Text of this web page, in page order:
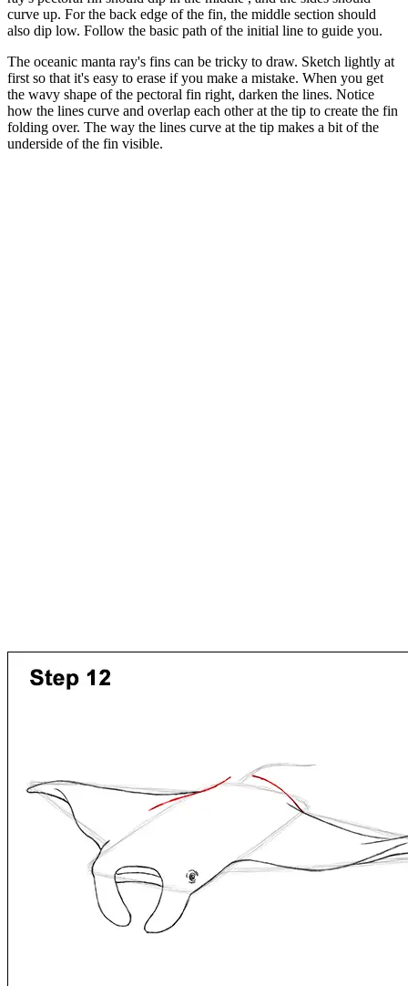
curve up. For the back edge of the fin, the middle section should
also dip low. Follow the basic path of the initial line to guide you.
The oceanic manta ray's fins can be tricky to draw. Sketch lightly at
first so that it's easy to erase if you make a mistake. When you get
the wavy shape of the pectoral fin right, darken the lines. Notice
how the lines curve and overlap each other at the tip to create the fin
folding over. The way the lines curve at the tip makes a bit of the
underside of the fin visible.